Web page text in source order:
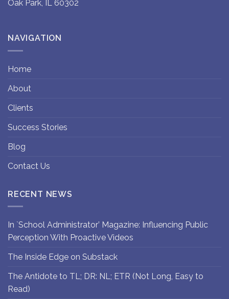
Oak Park, IL 60302
NAVIGATION
Home
About
Clients
Success Stories
Blog
Contact Us
RECENT NEWS
In `School Administrator’ Magazine: Influencing Public
Perception With Proactive Videos
The Inside Edge on Substack
The Antidote to TL; DR: NL; ETR (Not Long, Easy to
Read)